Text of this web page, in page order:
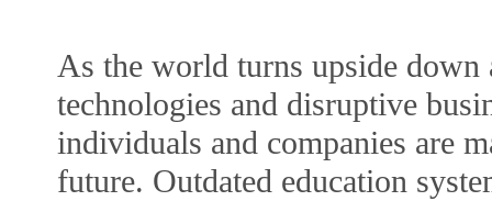
As the world turns upside down
technologies and disruptive
individuals and companies are
future. Outdated education